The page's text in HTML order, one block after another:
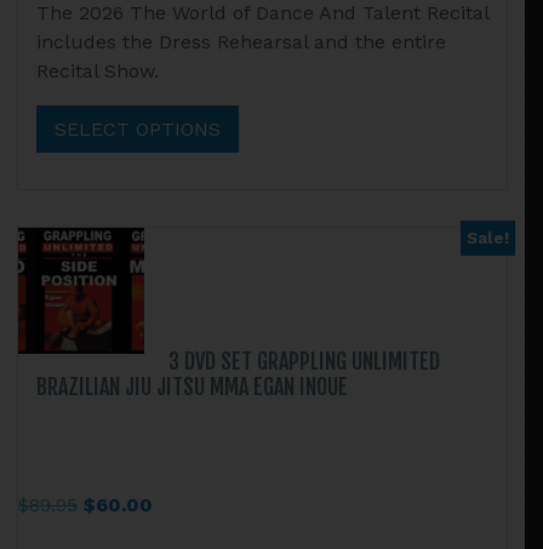
$45.00
through
product
has
multiple
variants.
be
chosen
the
product
page
The 2026 The World of Dance And Talent Recital
includes the Dress Rehearsal and the entire
Recital Show.
SELECT OPTIONS
Sale!
3 DVD SET GRAPPLING UNLIMITED
BRAZILIAN JIU JITSU MMA EGAN INOUE
$89.95 Original
$60.00